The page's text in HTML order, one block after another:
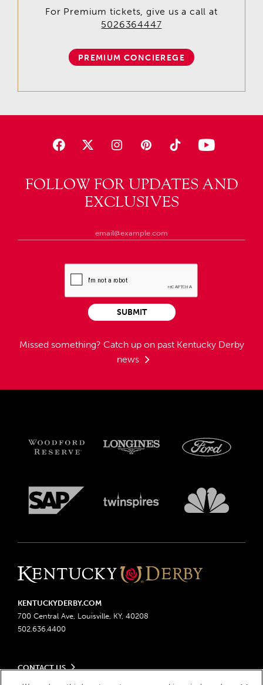
FOLLOW FOR UPDATES AND
EXCLUSIVES
Missed something? Catch up on past Kentucky Derby
news
SUBMIT
For Premium tickets, give us a call at
5026364447
PREMIUM CONCIEREGE
KENTUCKYDERBY.COM
700 Central Ave, Louisville, KY, 40208
502.636.4400
CONTACT US